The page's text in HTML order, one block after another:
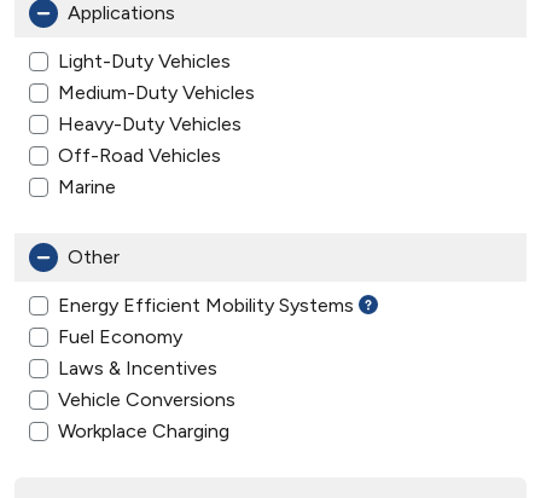
Applications
Light-Duty Vehicles
Medium-Duty Vehicles
Heavy-Duty Vehicles
Off-Road Vehicles
Marine
Other
Energy Efficient Mobility Systems
Fuel Economy
Laws & Incentives
Vehicle Conversions
Workplace Charging